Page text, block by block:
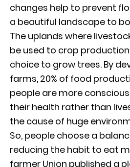
changes help to prevent
a beautiful landscape to
The uplands where
be used to crop
choice to grow trees. By
farms, 20% of food
people are more
their health rather than
the cause of huge
So, people choose a
reducing the habit to eat
farmer Union published a